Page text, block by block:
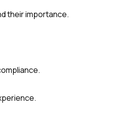
their importance.